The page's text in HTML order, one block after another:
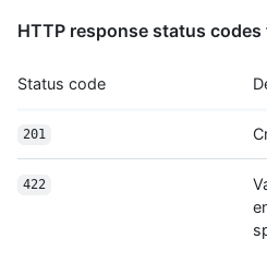
HTTP response status
Status code
201
422